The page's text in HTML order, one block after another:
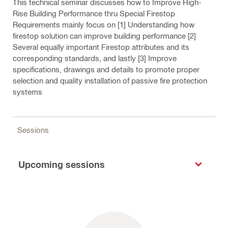
This technical seminar discusses how to Improve High-
Rise Building Performance thru Special Firestop
Requirements mainly focus on [1] Understanding how
firestop solution can improve building performance [2]
Several equally important Firestop attributes and its
corresponding standards, and lastly [3] Improve
specifications, drawings and details to promote proper
selection and quality installation of passive fire protection
systems
Sessions
Upcoming sessions